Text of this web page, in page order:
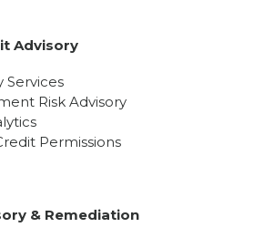
Advisory
Services
Risk Advisory
Permissions
& Remediation